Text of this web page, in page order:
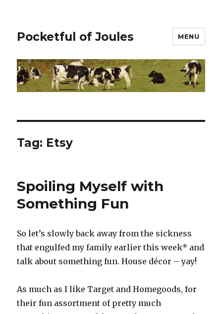
Pocketful of Joules MENU
Tag: Etsy
Spoiling Myself with
Something Fun
So let’s slowly back away from the sickness
that engulfed my family earlier this week* and
talk about something fun. House décor – yay!
As much as I like Target and Homegoods, for
their fun assortment of pretty much